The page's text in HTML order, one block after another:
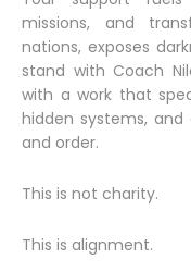
missions, and
nations, exposes
stand with Coach
with a work that
hidden systems,
and order.
This is not charity.
This is alignment.